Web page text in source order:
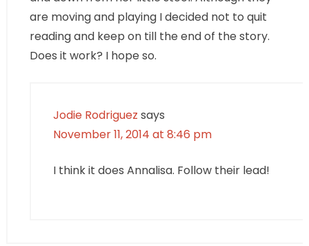
are moving and playing I decided not to quit
reading and keep on till the end of the story.
Does it work? I hope so.
Jodie Rodriguez says
November 11, 2014 at 8:46 pm
I think it does Annalisa. Follow their lead!